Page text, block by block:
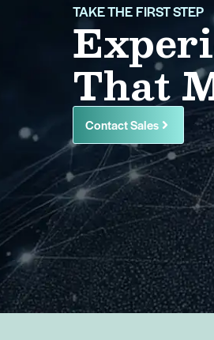
TAKE THE FIRST STEP
That
Contact Sales